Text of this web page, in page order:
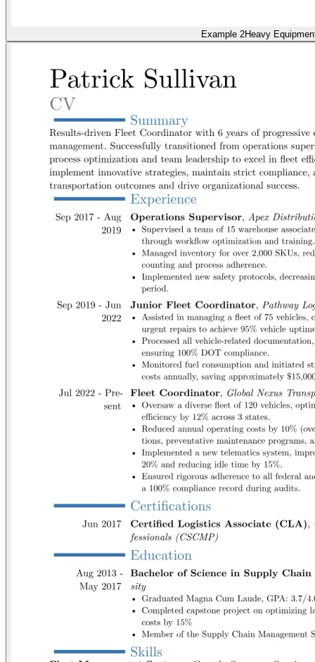
Example 2Heavy